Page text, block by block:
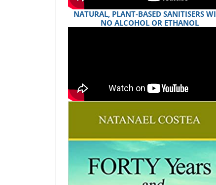
NATURAL, PLANT-BASED SANITISERS
NO ALCOHOL OR ETHANOL